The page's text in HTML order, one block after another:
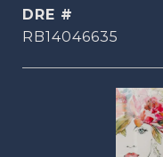
DRE #
RB14046635